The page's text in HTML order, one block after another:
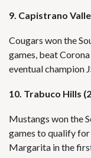
9. Capistrano
Cougars won the
games, beat
eventual champion
10. Trabuco Hills
Mustangs won the
games to qualify
Margarita in the